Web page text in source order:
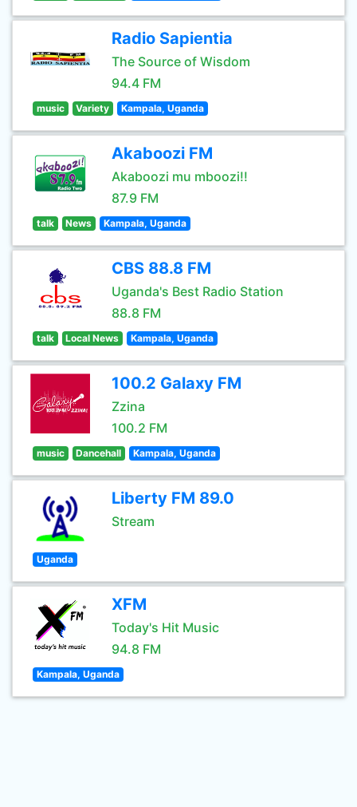
Radio Sapientia
The Source of Wisdom
94.4 FM
music Variety Kampala, Uganda
Akaboozi FM
Akaboozi mu mboozi!!
87.9 FM
talk News Kampala, Uganda
CBS 88.8 FM
Uganda's Best Radio Station
88.8 FM
talk Local News Kampala, Uganda
100.2 Galaxy FM
Zzina
100.2 FM
music Dancehall Kampala, Uganda
Liberty FM 89.0
Stream
Uganda
XFM
Today's Hit Music
94.8 FM
Kampala, Uganda